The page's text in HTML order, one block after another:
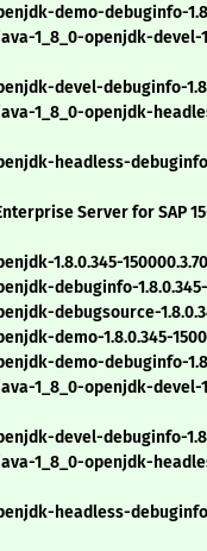
demo-debuginfo-
java-1_8_0-openjdk-devel-
devel-debuginfo-
java-1_8_0-openjdk-
headless-
Server for SAP
1.8.0.345-
debuginfo-1.8.0.345-
debugsource-
demo-1.8.0.345-
demo-debuginfo-
java-1_8_0-openjdk-devel-
devel-debuginfo-
java-1_8_0-openjdk-
headless-